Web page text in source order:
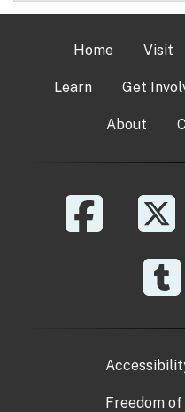
Home Visit
Learn Get
About
Freedom